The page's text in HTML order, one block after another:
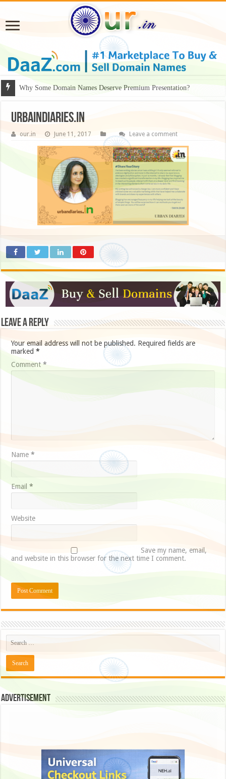
Why Some Domain Names Deserve Premium Presentation?
urbaindiaries.in
our.in June 11, 2017 Leave a comment
Leave a Reply
Your email address will not be published. Required fields are
marked*
Comment*
Name*
Email*
Website
Save my name, email,
and website in this browser for the next time I comment.
Advertisement